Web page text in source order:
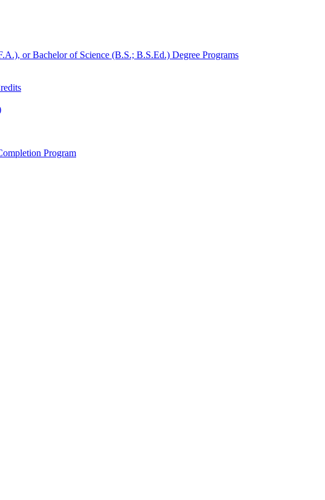
or Bachelor of Science (B.S.;​ B.S.Ed.) Degree Programs
Program